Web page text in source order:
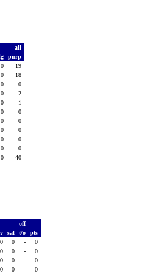
all
purp
0
19
0
18
0
0
0
2
0
1
0
0
0
0
0
0
0
0
0
0
0 40
off
saf t/o
pts
0 0 -
0
0 0 -
0
0 0 -
0
0 0 -
0